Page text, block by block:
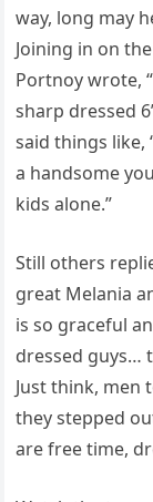
way, long may
Joining in on
Portnoy wrote,
sharp dressed
said things like,
a handsome
kids alone.”
Still others
great Melania
is so graceful
dressed guys…
Just think, men
they stepped
are free time,